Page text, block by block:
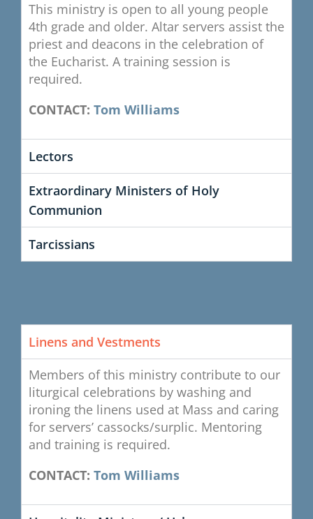
This ministry is open to all young people
4th grade and older. Altar servers assist the
priest and deacons in the celebration of
the Eucharist. A training session is
required.
CONTACT: Tom Williams
Lectors
Extraordinary Ministers of Holy
Communion
Tarcissians
Linens and Vestments
Members of this ministry contribute to our
liturgical celebrations by washing and
ironing the linens used at Mass and caring
for servers’ cassocks/surplic. Mentoring
and training is required.
CONTACT: Tom Williams